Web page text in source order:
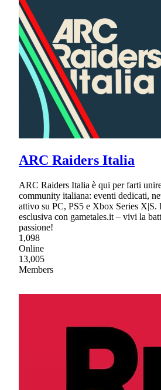
ARC Raiders Italia
ARC Raiders Italia è qui per farti
community italiana: eventi dedicati,
attivo su PC, PS5 e Xbox Series X|S.
esclusiva con gametales.it – vivi la
passione!
1,098
Online
13,005
Members